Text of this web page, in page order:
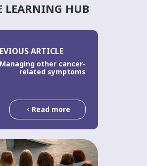
LEARNING HUB
ARTICLE
Managing other cancer-
related symptoms
Read more